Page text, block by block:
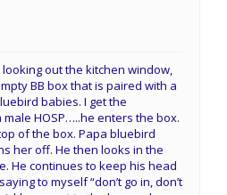
out the kitchen window,
BB box that is paired with a
babies. I get the
male HOSP…..he enters the box.
of the box. Papa bluebird
her off. He then looks in the
He continues to keep his head
to myself “don’t go in, don’t